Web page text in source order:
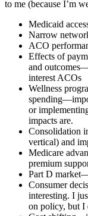
to me (because I’m
Medicaid
Narrow
ACO
Effects of
and
interest ACOs
Wellness
or
impacts are.
Consolidation
vertical) and
Medicare
premium
Part D
Consumer
interesting. I
on policy, but I